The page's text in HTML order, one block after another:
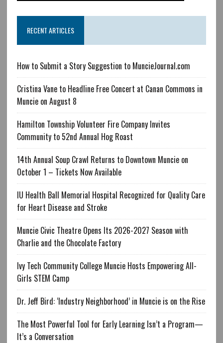
RECENT ARTICLES
How to Submit a Story Suggestion to MuncieJournal.com
Cristina Vane to Headline Free Concert at Canan Commons in
Muncie on August 8
Hamilton Township Volunteer Fire Company Invites
Community to 52nd Annual Hog Roast
14th Annual Soup Crawl Returns to Downtown Muncie on
October 1 – Tickets Now Available
IU Health Ball Memorial Hospital Recognized for Quality Care
for Heart Disease and Stroke
Muncie Civic Theatre Opens Its 2026-2027 Season with
Charlie and the Chocolate Factory
Ivy Tech Community College Muncie Hosts Empowering All-
Girls STEM Camp
Dr. Jeff Bird: ‘Industry Neighborhood’ in Muncie is on the Rise
The Most Powerful Tool for Early Learning Isn’t a Program—
It’s a Conversation